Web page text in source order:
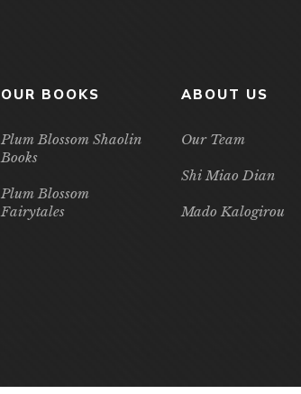
OUR BOOKS
Plum Blossom Shaolin
Books
Plum Blossom
Fairytales
ABOUT US
Our Team
Shi Miao Dian
Mado Kalogirou